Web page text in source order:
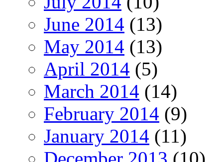
June 2014 (13)
May 2014 (13)
April 2014 (5)
March 2014 (14)
February 2014 (9)
January 2014 (11)